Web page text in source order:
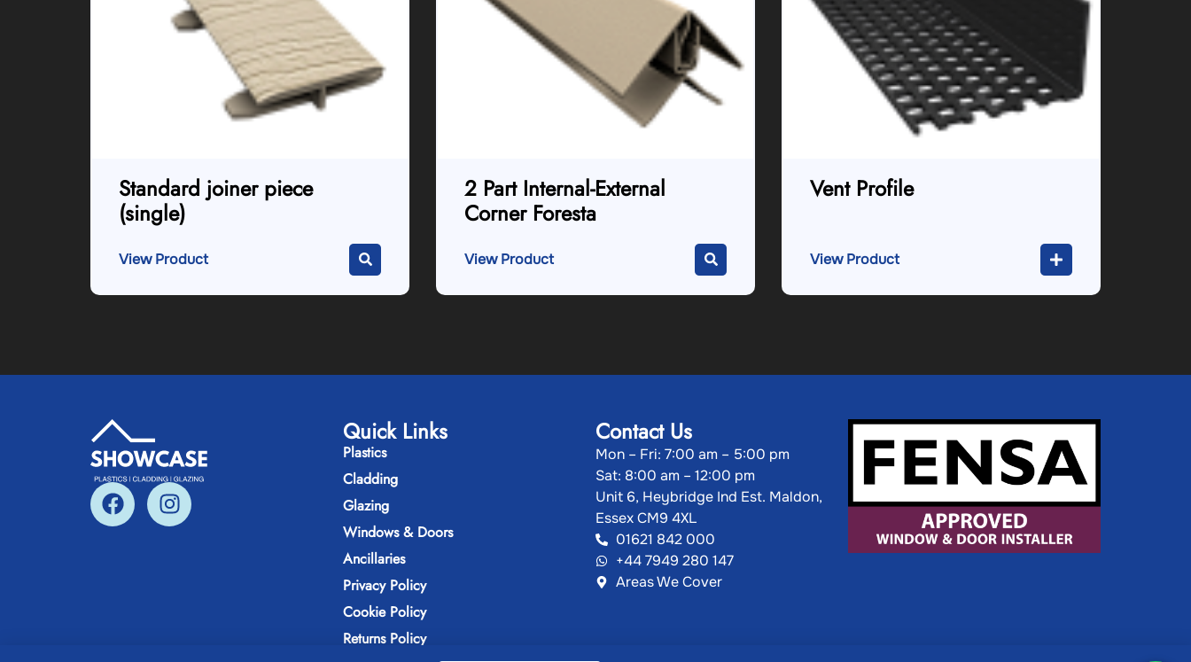
Standard joiner piece
(single)
View Product
2 Part Internal-External
Corner Foresta
View Product
Vent Profile
View Product
Quick Links
Plastics
Cladding
Glazing
Windows & Doors
Ancillaries
Privacy Policy
Cookie Policy
Returns Policy
Contact Us
Mon – Fri: 7:00 am – 5:00 pm
Sat: 8:00 am – 12:00 pm
Unit 6, Heybridge Ind Est. Maldon,
Essex CM9 4XL
01621 842 000
+44 7949 280 147
Areas We Cover